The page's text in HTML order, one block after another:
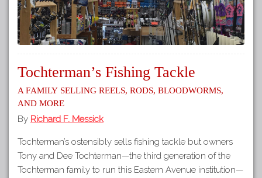
Tochterman’s Fishing Tackle
A Family Selling Reels, Rods, Bloodworms,
and More
By Richard F. Messick
Tochterman’s ostensibly sells fishing tackle but owners
Tony and Dee Tochterman—the third generation of the
Tochterman family to run this Eastern Avenue institution—